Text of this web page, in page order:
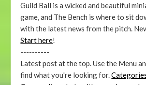
Guild Ball is a wicked and beautiful
game, and The Bench is where to sit
with the latest news from the pitch.
Start here!
----------
Latest post at the top. Use the Menu
find what you're looking for.